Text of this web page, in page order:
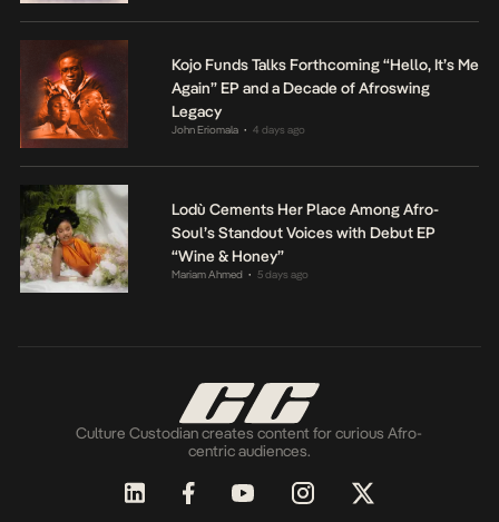
Kojo Funds Talks Forthcoming “Hello, It’s Me
Again” EP and a Decade of Afroswing
Legacy
John Eriomala • 4 days ago
Lodù Cements Her Place Among Afro-
Soul’s Standout Voices with Debut EP
“Wine & Honey”
Mariam Ahmed • 5 days ago
Culture Custodian creates content for curious Afro-
centric audiences.